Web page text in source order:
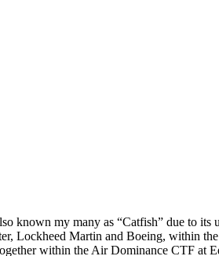
known my many as “Catfish” due to its
Lockheed Martin and Boeing, within
within the Air Dominance CTF at